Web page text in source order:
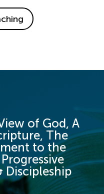
of God, A
The
to the
Discipleship